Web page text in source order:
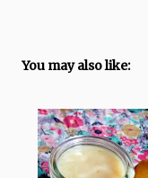
You may also like: